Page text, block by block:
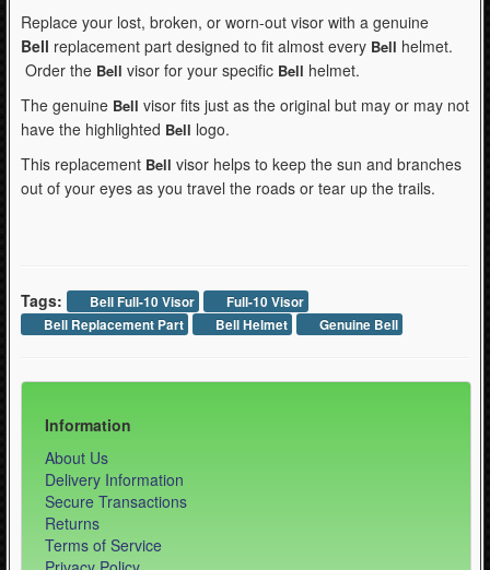
Replace your lost, broken, or worn-out visor with a genuine
Bell replacement part designed to fit almost every Bell helmet.
Order the Bell visor for your specific Bell helmet.
The genuine Bell visor fits just as the original but may or may not
have the highlighted Bell logo.
This replacement Bell visor helps to keep the sun and branches
out of your eyes as you travel the roads or tear up the trails.
Tags: Bell Full-10 Visor
Full-10 Visor
Bell Replacement Part
Bell Helmet Genuine Bell
Information
About Us
Delivery Information
Secure Transactions
Returns
Terms of Service